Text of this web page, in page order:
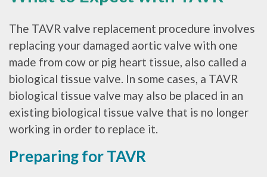
The TAVR valve replacement procedure involves
replacing your damaged aortic valve with one
made from cow or pig heart tissue, also called a
biological tissue valve. In some cases, a TAVR
biological tissue valve may also be placed in an
existing biological tissue valve that is no longer
working in order to replace it.
Preparing for TAVR